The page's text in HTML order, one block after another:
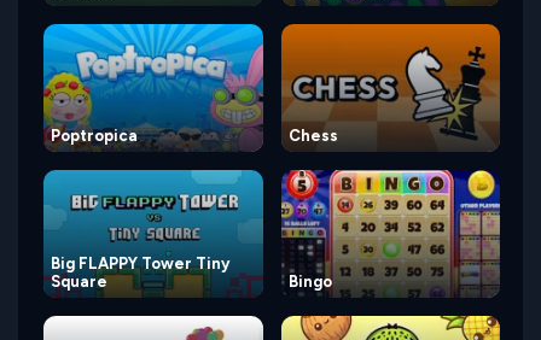
Poptropica Chess
Big FLAPPY Tower Tiny
Square
Bingo